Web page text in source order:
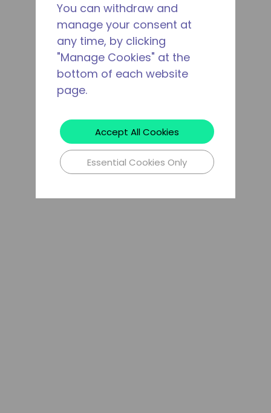
You can withdraw and
manage your consent at
any time, by clicking
"Manage Cookies" at the
bottom of each website
page.
Accept All Cookies
Essential Cookies Only